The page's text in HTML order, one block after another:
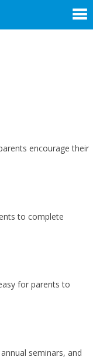
encourage their
to complete
for parents to
seminars, and